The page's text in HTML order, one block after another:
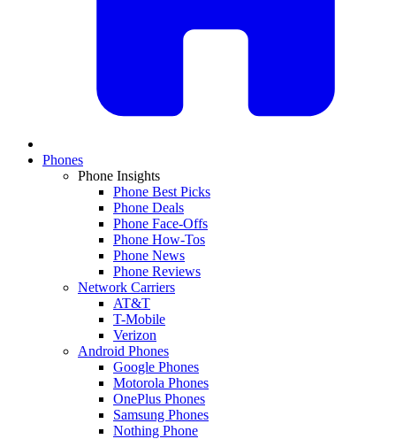
Phones
Phone Insights
Phone Best Picks
Phone Deals
Phone Face-Offs
Phone How-Tos
Phone News
Phone Reviews
Network Carriers
AT&T
T-Mobile
Verizon
Android Phones
Google Phones
Motorola Phones
OnePlus Phones
Samsung Phones
Nothing Phone